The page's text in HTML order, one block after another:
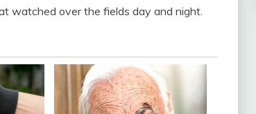
watched over the fields day and night.